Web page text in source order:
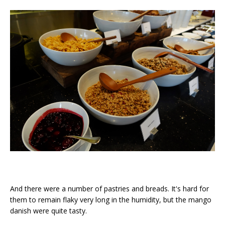
And there were a number of pastries and breads. It's hard for
them to remain flaky very long in the humidity, but the mango
danish were quite tasty.